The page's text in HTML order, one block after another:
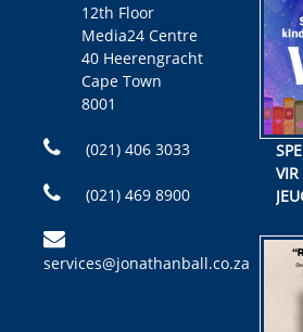
12th Floor
Media24 Centre
40 Heerengracht
Cape Town
8001
(021) 406 3033
(021) 469 8900
services@jonathanball.co.za